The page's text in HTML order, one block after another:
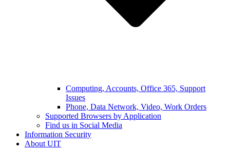
Computing, Accounts, Office 365, Support
Issues
Phone, Data Network, Video, Work Orders
Supported Browsers by Application
Find us in Social Media
Information Security
About UIT